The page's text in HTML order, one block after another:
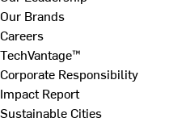
Our Brands
Careers
TechVantage™
Corporate Responsibility
Impact Report
Sustainable Cities